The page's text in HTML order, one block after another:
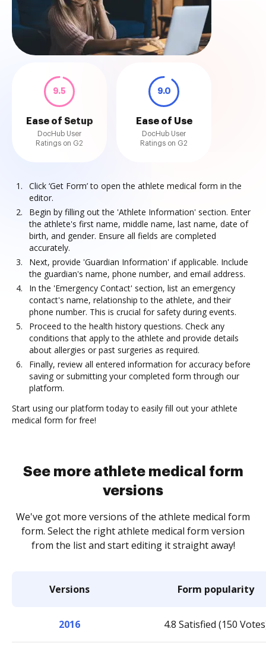
9.5
Ease of Setup
DocHub User
Ratings on G2
9.0
Ease of Use
DocHub User
Ratings on G2
Click ‘Get Form’ to open the athlete medical form in the
editor.
Begin by filling out the 'Athlete Information' section. Enter
the athlete's first name, middle name, last name, date of
birth, and gender. Ensure all fields are completed
accurately.
Next, provide 'Guardian Information' if applicable. Include
the guardian's name, phone number, and email address.
In the 'Emergency Contact' section, list an emergency
contact's name, relationship to the athlete, and their
phone number. This is crucial for safety during events.
Proceed to the health history questions. Check any
conditions that apply to the athlete and provide details
about allergies or past surgeries as required.
Finally, review all entered information for accuracy before
saving or submitting your completed form through our
platform.
Start using our platform today to easily fill out your athlete
medical form for free!
See more athlete medical form
versions
We've got more versions of the athlete medical form
form. Select the right athlete medical form version
from the list and start editing it straight away!
Versions Form popularity
2016 4.8 Satisfied (150